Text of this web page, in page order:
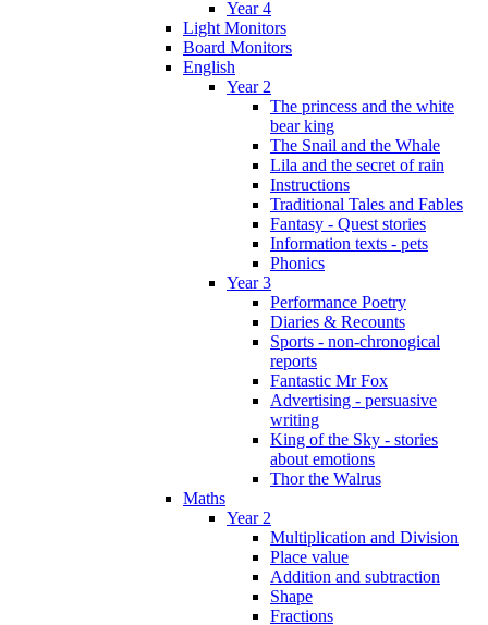
Year 4
Light Monitors
Board Monitors
English
Year 2
The princess and the white
bear king
The Snail and the Whale
Lila and the secret of rain
Instructions
Traditional Tales and Fables
Fantasy - Quest stories
Information texts - pets
Phonics
Year 3
Performance Poetry
Diaries & Recounts
Sports - non-chronogical
reports
Fantastic Mr Fox
Advertising - persuasive
writing
King of the Sky - stories
about emotions
Thor the Walrus
Maths
Year 2
Multiplication and Division
Place value
Addition and subtraction
Shape
Fractions